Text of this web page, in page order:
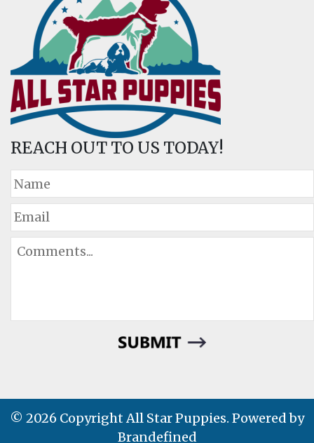
REACH OUT TO US TODAY!
© 2026 Copyright All Star Puppies. Powered by
Brandefined